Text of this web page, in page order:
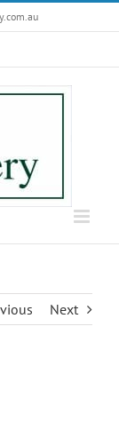
Next